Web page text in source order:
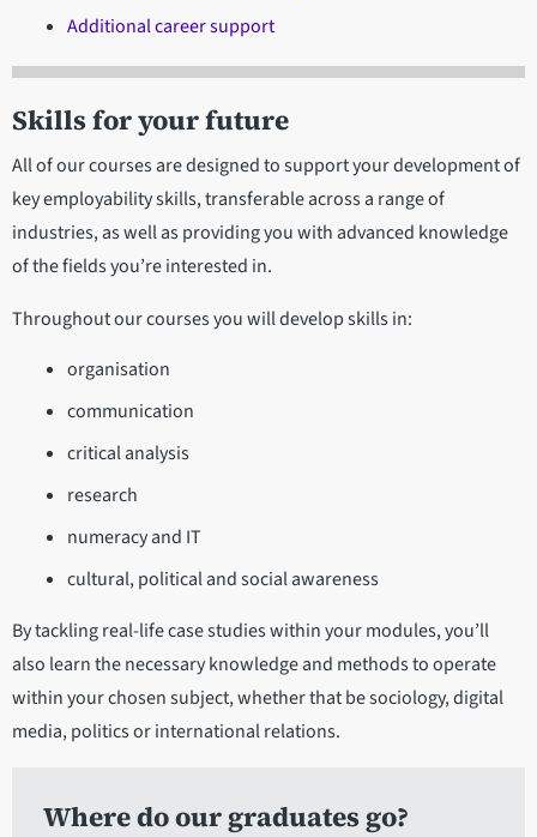
Additional career support
Skills for your future
All of our courses are designed to support your development of
key employability skills, transferable across a range of
industries, as well as providing you with advanced knowledge
of the fields you’re interested in.
Throughout our courses you will develop skills in:
organisation
communication
critical analysis
research
numeracy and IT
cultural, political and social awareness
By tackling real-life case studies within your modules, you’ll
also learn the necessary knowledge and methods to operate
within your chosen subject, whether that be sociology, digital
media, politics or international relations.
Where do our graduates go?